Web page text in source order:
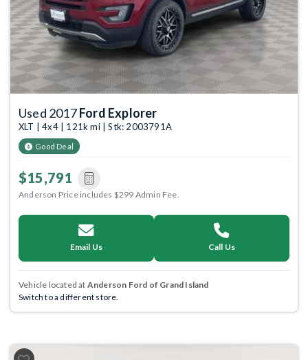
Used 2017Ford Explorer
XLT | 4x4 | 121k mi | Stk: 2003791A
Good Deal
$15,791
Anderson Price includes $299 Admin Fee.
Email Us Call Us
Vehicle located at Anderson Ford of Grand Island
Switch to a different store.